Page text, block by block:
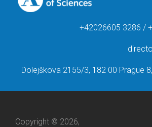
+42026605 3286 /
Dolejškova 2155/3, 182 00 Prague
Copyright © 2026,